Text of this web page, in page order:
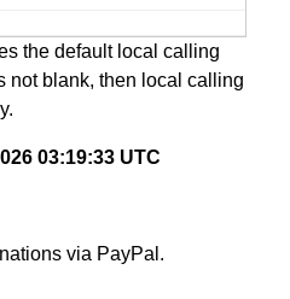
the default local calling
not blank, then local calling
03:19:33 UTC
via PayPal.